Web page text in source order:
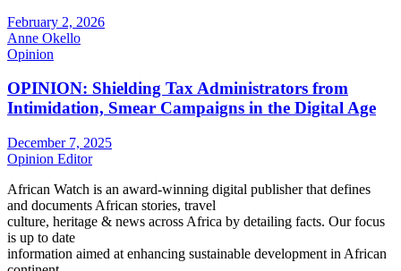
February 2, 2026
Anne Okello
Opinion
OPINION: Shielding Tax Administrators from
Intimidation, Smear Campaigns in the Digital Age
December 7, 2025
Opinion Editor
African Watch is an award-winning digital publisher that defines
and documents African stories, travel
culture, heritage & news across Africa by detailing facts. Our focus
is up to date
information aimed at enhancing sustainable development in African